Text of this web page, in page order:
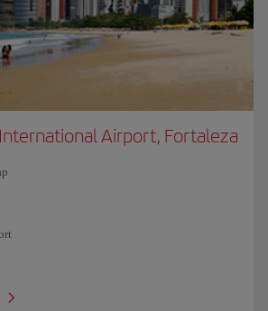
Airport, Fortaleza